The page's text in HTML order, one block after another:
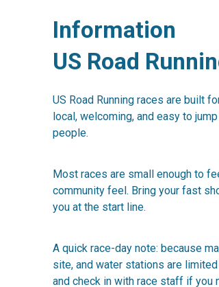
Information
US Road
US Road Running races are built
local, welcoming, and easy to
people.
Most races are small enough to
community feel. Bring your fast
you at the start line.
A quick race-day note: because
site, and water stations are
and check in with race staff if you